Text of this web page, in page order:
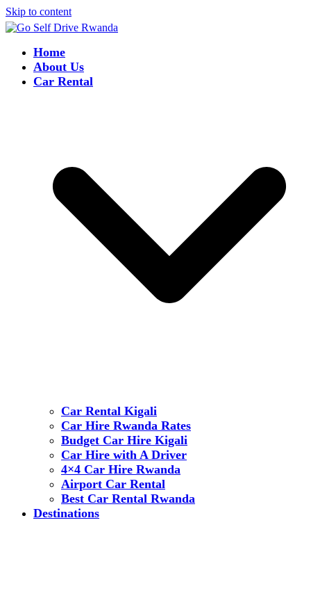
Skip to content
Home
About Us
Car Rental
Car Rental Kigali
Car Hire Rwanda Rates
Budget Car Hire Kigali
Car Hire with A Driver
4×4 Car Hire Rwanda
Airport Car Rental
Best Car Rental Rwanda
Destinations